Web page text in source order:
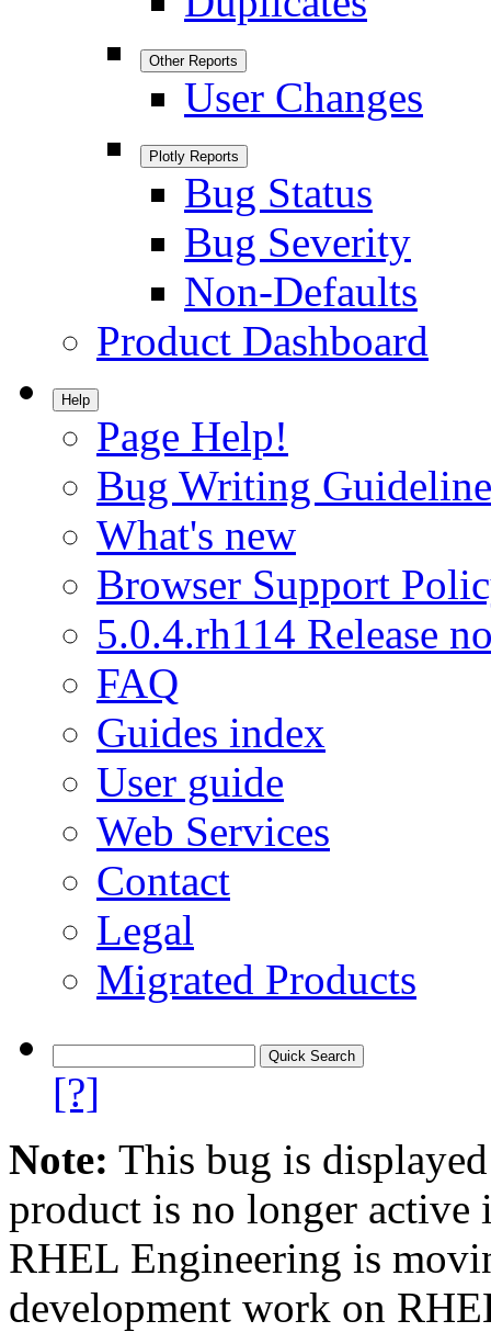
Other Reports
User Changes
Plotly Reports
Bug Status
Bug Severity
Non-Defaults
Product Dashboard
Help
Page Help!
Bug Writing
What's new
Browser Support
5.0.4.rh114 Release
FAQ
Guides index
User guide
Web Services
Contact
Legal
Migrated Products
[?]
Note: This bug is
product is no longer
RHEL Engineering is
development work on